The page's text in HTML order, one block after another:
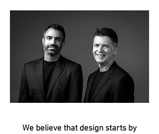
We believe that design starts by